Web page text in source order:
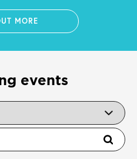
MORE
events